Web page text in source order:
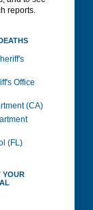
reports.
Office
(CA)
(FL)
YOUR